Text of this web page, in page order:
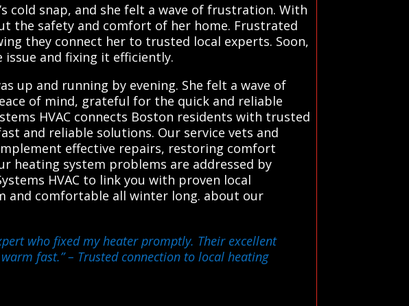
cold snap, and she felt a wave of frustration. With
the safety and comfort of her home. Frustrated
they connect her to trusted local experts. Soon,
and fixing it efficiently.
up and running by evening. She felt a wave of
of mind, grateful for the quick and reliable
HVAC connects Boston residents with trusted
and reliable solutions. Our service vets and
effective repairs, restoring comfort
heating system problems are addressed by
HVAC to link you with proven local
and comfortable all winter long. about our
who fixed my heater promptly. Their excellent
fast.”– Trusted connection to local heating